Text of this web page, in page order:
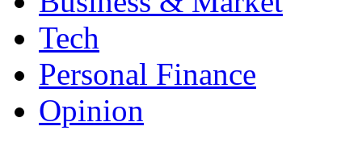
Tech
Personal Finance
Opinion